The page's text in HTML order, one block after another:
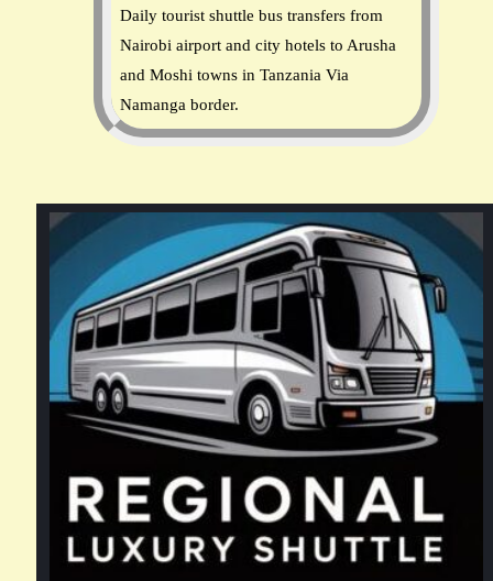
Daily tourist shuttle bus transfers from
Nairobi airport and city hotels to Arusha
and Moshi towns in Tanzania Via
Namanga border.